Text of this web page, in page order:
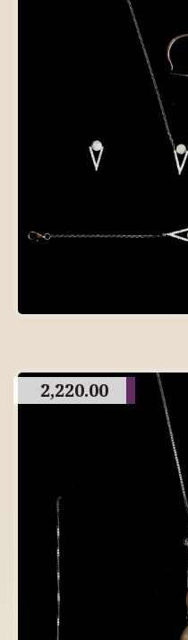
2,220.00